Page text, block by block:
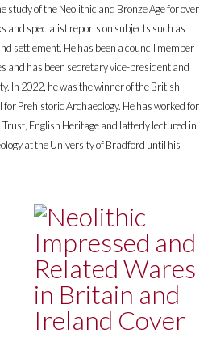
study of the Neolithic and Bronze Age for over
and specialist reports on subjects such as
settlement. He has been a council member
and has been secretary vice-president and
In 2022, he was the winner of the British
Prehistoric Archaeology. He has worked for
English Heritage and latterly lectured in
at the University of Bradford until his